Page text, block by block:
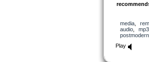
media,
audio, mp3
Play